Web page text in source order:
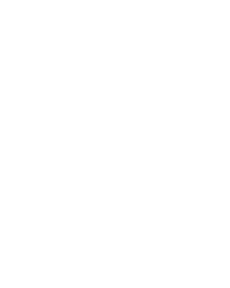
Proximity